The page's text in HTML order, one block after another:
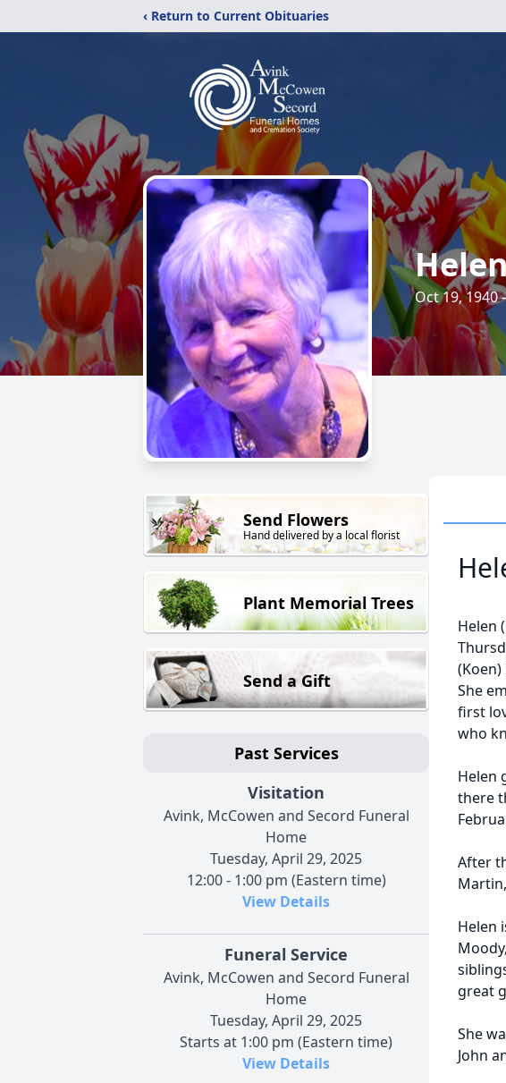
‹ Return to Current Obituaries
Oct 19, 1940
Send Flowers
Hand delivered by a local florist
Plant Memorial Trees
Send a Gift
Past Services
Visitation
Avink, McCowen and Secord Funeral
Home
Tuesday, April 29, 2025
12:00 - 1:00 pm (Eastern time)
View Details
Funeral Service
Avink, McCowen and Secord Funeral
Home
Tuesday, April 29, 2025
Starts at 1:00 pm (Eastern time)
View Details
Helen
She
first
who
Helen
there
After
Helen
great
She
John